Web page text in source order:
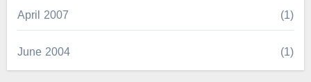
April 2007 (1)
June 2004 (1)